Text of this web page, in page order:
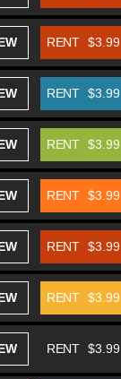
RENT $3.99
RENT $3.99
RENT $3.99
RENT $3.99
RENT $3.99
RENT $3.99
RENT $3.99